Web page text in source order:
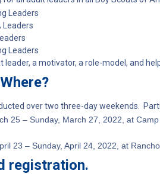
Leaders
Leaders
Leaders
leader, a motivator, a role-model, and
over two three-day weekends.
25 – Sunday, March 27, 2022, at
23 – Sunday, April 24, 2022, at
registration.